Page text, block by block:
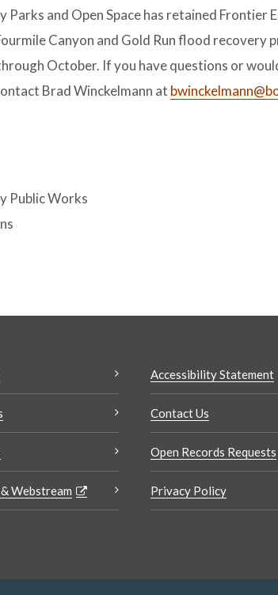
Parks and Open Space has retained
Canyon and Gold Run flood
October. If you have questions or
Brad Winckelmann at
Public Works
Webstream
Accessibility Statement
Contact Us
Open Records Requests
Privacy Policy